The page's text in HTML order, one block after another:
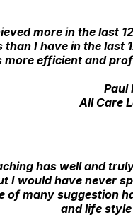
more in the last
than I have in the last
more efficient and
Paul
All Care
has well and
I would have never
of many suggestion
and life